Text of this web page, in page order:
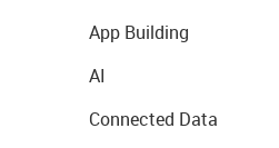
App Building
AI
Connected Data